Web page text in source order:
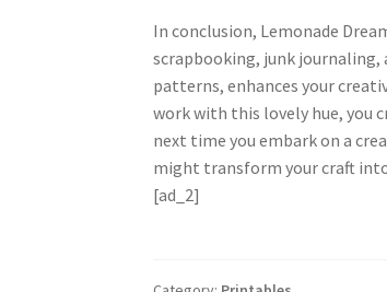
In conclusion, Lemonade
scrapbooking, junk
patterns, enhances your
work with this lovely hue, you
next time you embark on a
might transform your craft
[ad_2]